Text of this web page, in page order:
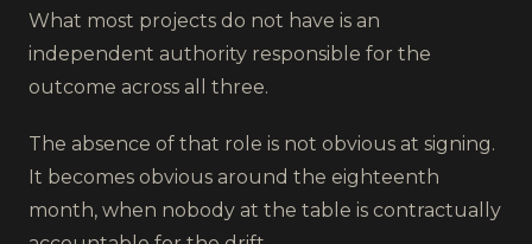
What most projects do not have is an
independent authority responsible for the
outcome across all three.
The absence of that role is not obvious at signing.
It becomes obvious around the eighteenth
month, when nobody at the table is contractually